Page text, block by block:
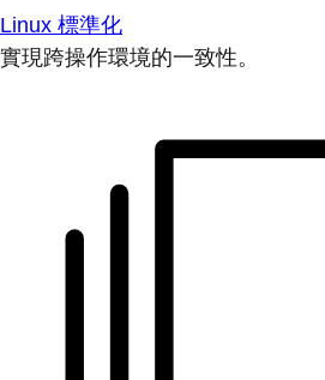
Linux 標準化
實現跨操作環境的一致性。